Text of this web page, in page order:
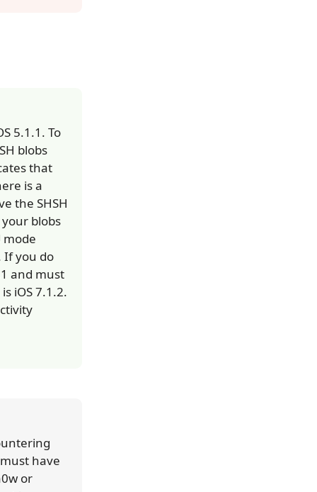
5.1.1. To
blobs
that
is a
the SHSH
blobs
mode
If you do
and must
iOS 7.1.2.
have
or